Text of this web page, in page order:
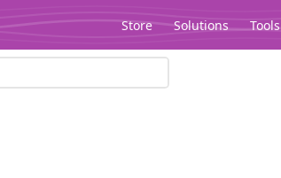
Store Solutions Tools